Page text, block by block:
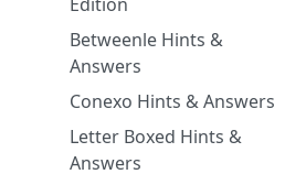
Betweenle Hints &
Answers
Conexo Hints & Answers
Letter Boxed Hints &
Answers